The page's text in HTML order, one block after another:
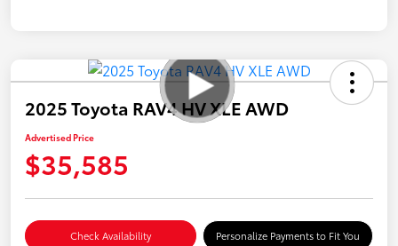
2025 Toyota RAV4 HV XLE AWD
Advertised Price
$35,585
Check Availability Personalize Payments to Fit You